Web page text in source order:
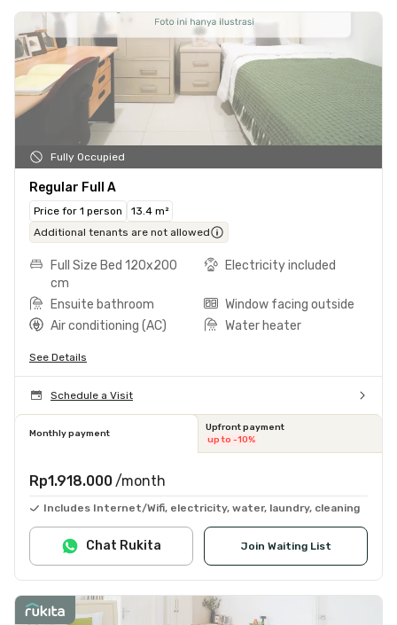
Fully Occupied
Regular Full A
Price for 1 person
13.4 m²
Additional tenants are not allowed
Full Size Bed 120x200
cm
Electricity included
Ensuite bathroom
Window facing outside
Air conditioning (AC)
Water heater
See Details
Schedule a Visit
Monthly payment
Upfront payment
up to -10%
Rp1.918.000 /month
Includes Internet/Wifi, electricity, water, laundry, cleaning
Join Waiting List
Chat Rukita